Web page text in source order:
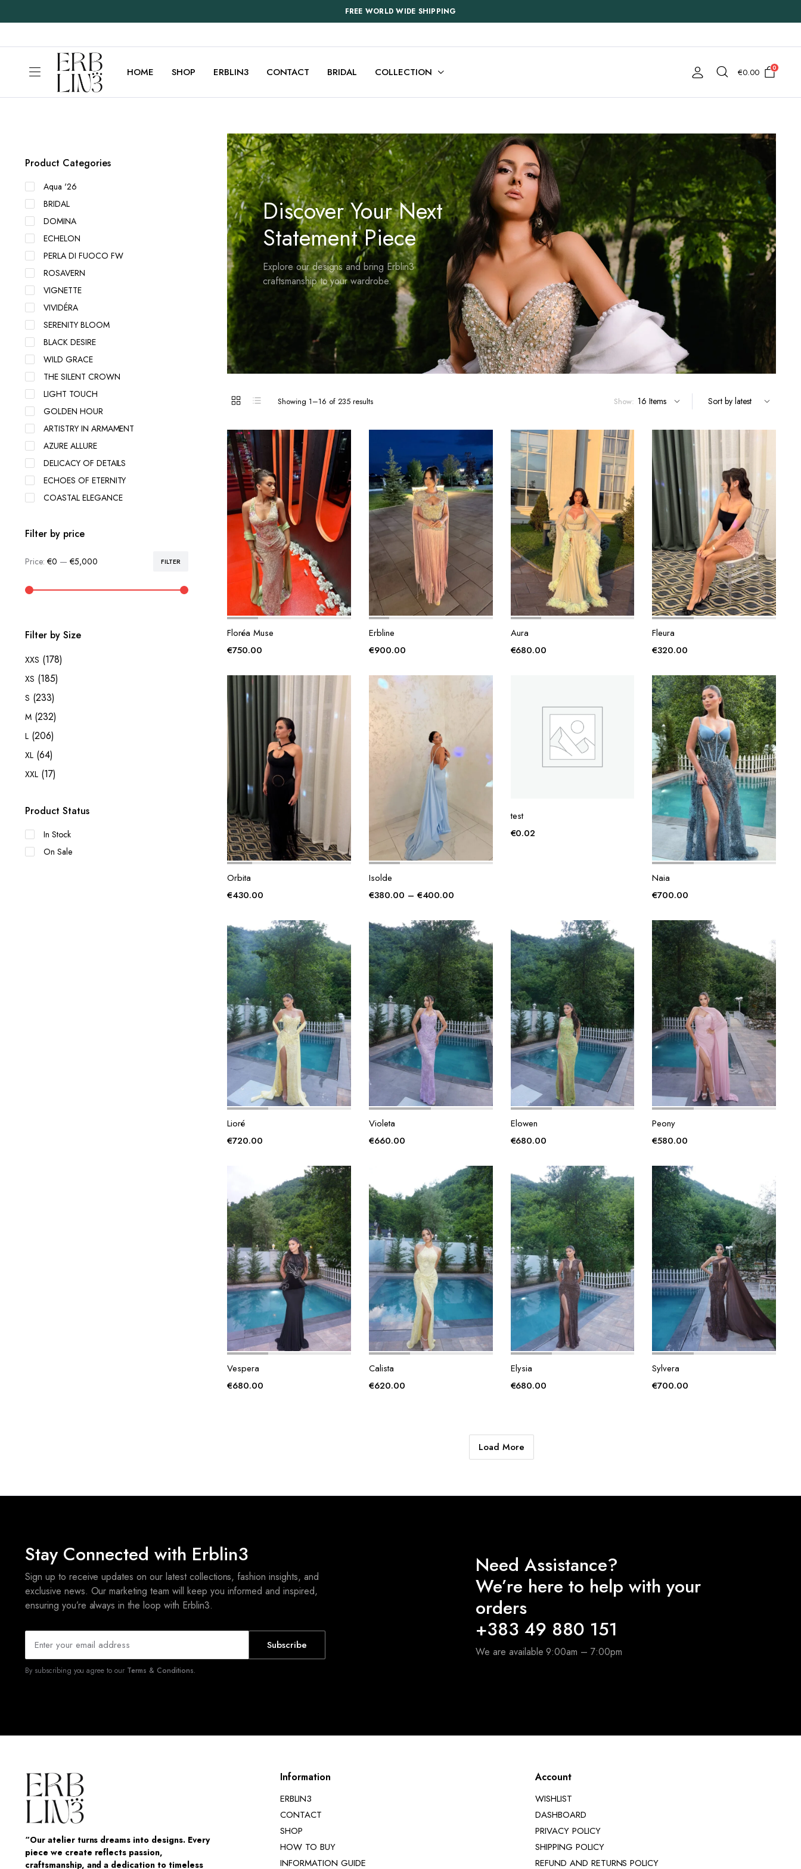
FREE WORLD WIDE SHIPPING
HOME SHOP ERBLIN3 CONTACT BRIDAL COLLECTION €0.00 0
Discover Your Next
Statement Piece
Explore our designs and bring Erblin3
craftsmanship to your wardrobe.
Showing 1–16 of 235 resultsSorted
Show:
Floréa Muse
€750.00
Erbline
€900.00
Aura
€680.00
Fleura
€320.00
Orbita
€430.00
Isolde
€380.00 – €400.00
€380.00
through
€400.00
test
€0.02
Naia
€700.00
Lioré
€720.00
Violeta
€660.00
Elowen
€680.00
Peony
€580.00
Vespera
€680.00
Calista
€620.00
Elysia
€680.00
Sylvera
€700.00
Load More
Product Categories
Aqua '26
BRIDAL
DOMINA
ECHELON
PERLA DI FUOCO FW
ROSAVERN
VIGNETTE
VIVIDÉRA
SERENITY BLOOM
BLACK DESIRE
WILD GRACE
THE SILENT CROWN
LIGHT TOUCH
GOLDEN HOUR
ARTISTRY IN ARMAMENT
AZURE ALLURE
DELICACY OF DETAILS
ECHOES OF ETERNITY
COASTAL ELEGANCE
Filter by price
FILTER
Price: €0 — €5,000
Filter by Size
XXS (178)
XS (185)
S (233)
M (232)
L (206)
XL (64)
XXL (17)
Product Status
In Stock
On Sale
Stay Connected with Erblin3
Sign up to receive updates on our latest collections, fashion insights, and
exclusive news. Our marketing team will keep you informed and inspired,
ensuring you’re always in the loop with Erblin3.
Subscribe
By subscribing you agree to our Terms & Conditions.
Need Assistance?
We’re here to help with your
orders
+383 49 880 151
We are available 9:00am – 7:00pm
“Our atelier turns dreams into designs. Every
piece we create reflects passion,
craftsmanship, and a dedication to timeless
Information
ERBLIN3
CONTACT
SHOP
HOW TO BUY
INFORMATION GUIDE
Account
WISHLIST
DASHBOARD
PRIVACY POLICY
SHIPPING POLICY
REFUND AND RETURNS POLICY